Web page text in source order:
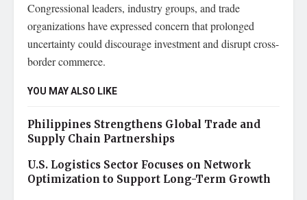
Congressional leaders, industry groups, and trade
organizations have expressed concern that prolonged
uncertainty could discourage investment and disrupt cross-
border commerce.
YOU MAY ALSO LIKE
Philippines Strengthens Global Trade and
Supply Chain Partnerships
U.S. Logistics Sector Focuses on Network
Optimization to Support Long-Term Growth